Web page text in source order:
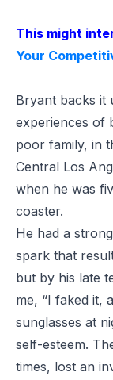
This might
Your
Bryant backs it
experiences of
poor family, in
Central Los
when he was
coaster.
He had a
spark that
but by his late
me, “I faked it,
sunglasses at
self-esteem.
times, lost an